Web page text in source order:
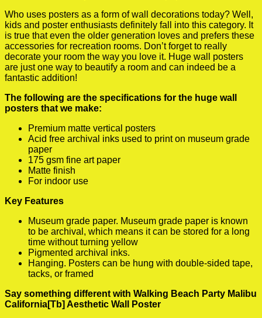
Who uses posters as a form of wall decorations today? Well,
kids and poster enthusiasts definitely fall into this category. It
is true that even the older generation loves and prefers these
accessories for recreation rooms. Don’t forget to really
decorate your room the way you love it. Huge wall posters
are just one way to beautify a room and can indeed be a
fantastic addition!
The following are the specifications for the huge wall
posters that we make:
Premium matte vertical posters
Acid free archival inks used to print on museum grade
paper
175 gsm fine art paper
Matte finish
For indoor use
Key Features
Museum grade paper. Museum grade paper is known
to be archival, which means it can be stored for a long
time without turning yellow
Pigmented archival inks.
Hanging. Posters can be hung with double-sided tape,
tacks, or framed
Say something different with Walking Beach Party Malibu
California[Tb] Aesthetic Wall Poster